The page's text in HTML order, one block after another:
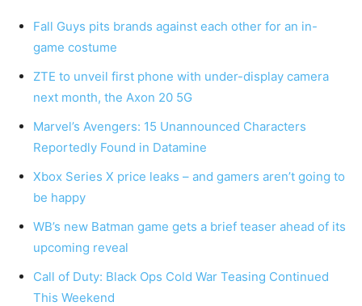
Fall Guys pits brands against each other for an in-
game costume
ZTE to unveil first phone with under-display camera
next month, the Axon 20 5G
Marvel’s Avengers: 15 Unannounced Characters
Reportedly Found in Datamine
Xbox Series X price leaks – and gamers aren’t going to
be happy
WB’s new Batman game gets a brief teaser ahead of its
upcoming reveal
Call of Duty: Black Ops Cold War Teasing Continued
This Weekend